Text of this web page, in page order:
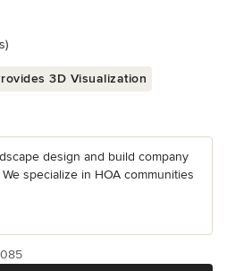
3D Visualization
design and build company
specialize in HOA communities